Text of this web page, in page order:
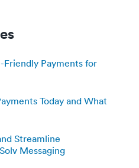
Payments for
Today and What
Streamline
Messaging